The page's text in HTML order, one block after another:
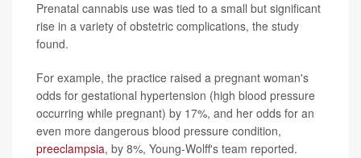
Prenatal cannabis use was tied to a small but significant
rise in a variety of obstetric complications, the study
found.
For example, the practice raised a pregnant woman's
odds for gestational hypertension (high blood pressure
occurring while pregnant) by 17%, and her odds for an
even more dangerous blood pressure condition,
preeclampsia, by 8%, Young-Wolff's team reported.